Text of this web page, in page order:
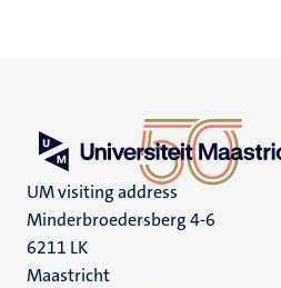
UM visiting address
Minderbroedersberg 4-6
6211 LK
Maastricht